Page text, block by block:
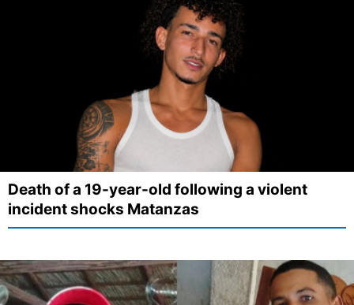
Death of a 19-year-old following a violent
incident shocks Matanzas